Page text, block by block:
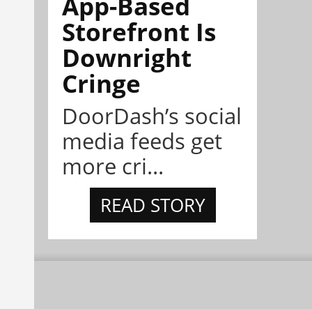
Storefront Is
Downright
Cringe
DoorDash’s social
media feeds get
more cri...
READ STORY